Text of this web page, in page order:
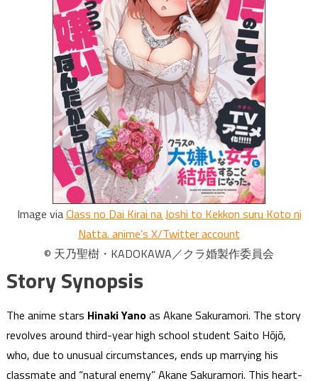
Image viaClass no Dai Kirai na Joshi to Kekkon suru Koto ni
Natta. anime’s X/Twitter account
© 天乃聖樹・KADOKAWA／クラ婚製作委員会
Story Synopsis
The anime stars Hinaki Yanoas Akane Sakuramori. The story
revolves around third-year high school student Saito Hōjō,
who, due to unusual circumstances, ends up marrying his
classmate and “natural enemy” Akane Sakuramori. This heart-